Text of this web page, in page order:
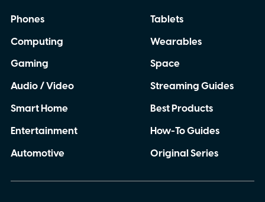
Phones
Computing
Gaming
Audio / Video
Smart Home
Entertainment
Automotive
Tablets
Wearables
Space
Streaming Guides
Best Products
How-To Guides
Original Series